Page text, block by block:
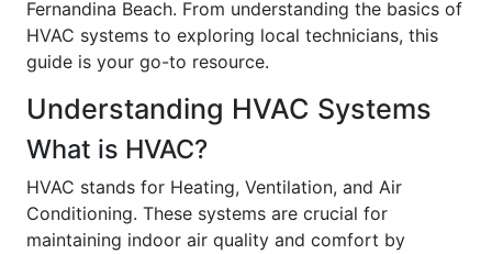
Fernandina Beach. From understanding the basics of
HVAC systems to exploring local technicians, this
guide is your go-to resource.
Understanding HVAC Systems
What is HVAC?
HVAC stands for Heating, Ventilation, and Air
Conditioning. These systems are crucial for
maintaining indoor air quality and comfort by